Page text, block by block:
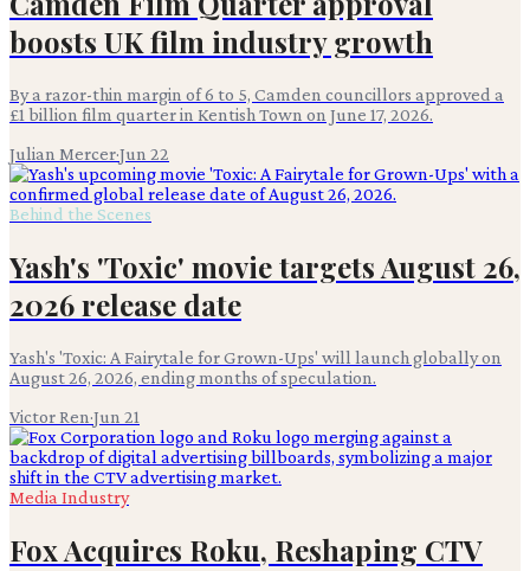
boosts UK film industry growth
By a razor-thin margin of 6 to 5, Camden councillors approved a
£1 billion film quarter in Kentish Town on June 17, 2026.
Julian Mercer·Jun 22
Behind the Scenes
Yash's 'Toxic' movie targets August 26,
2026 release date
Yash's 'Toxic: A Fairytale for Grown-Ups' will launch globally on
August 26, 2026, ending months of speculation.
Victor Ren·Jun 21
Media Industry
Fox Acquires Roku, Reshaping CTV